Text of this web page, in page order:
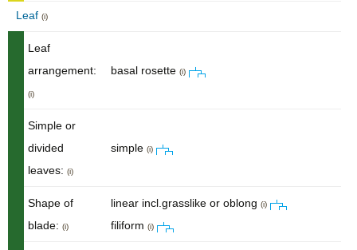
Leaf (i)
Leaf
arrangement:
(i)
basal rosette (i)
Simple or
divided
leaves: (i)
simple (i)
Shape of
blade: (i)
linear incl.grasslike or oblong (i)
filiform (i)